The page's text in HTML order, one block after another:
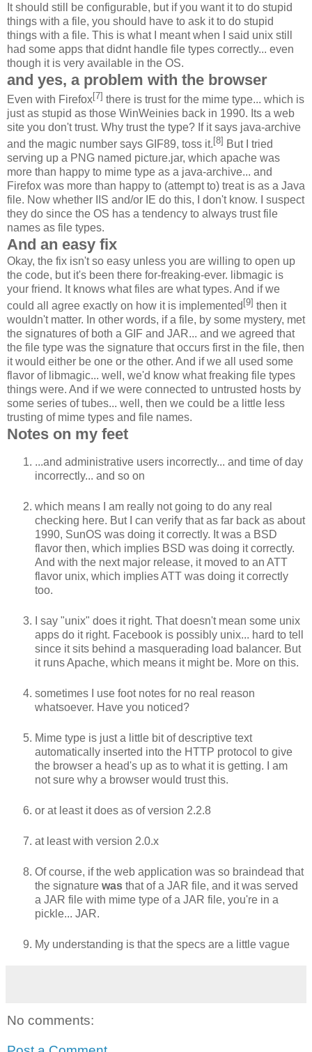
It should still be configurable, but if you want it to do stupid
things with a file, you should have to ask it to do stupid
things with a file. This is what I meant when I said unix still
had some apps that didnt handle file types correctly... even
though it is very available in the OS.
and yes, a problem with the browser
Even with Firefox[7] there is trust for the mime type... which is
just as stupid as those WinWeinies back in 1990. Its a web
site you don't trust. Why trust the type? If it says java-archive
and the magic number says GIF89, toss it. [8] But I tried
serving up a PNG named picture.jar, which apache was
more than happy to mime type as a java-archive... and
Firefox was more than happy to (attempt to) treat is as a Java
file. Now whether IIS and/or IE do this, I don't know. I suspect
they do since the OS has a tendency to always trust file
names as file types.
And an easy fix
Okay, the fix isn't so easy unless you are willing to open up
the code, but it's been there for-freaking-ever. libmagic is
your friend. It knows what files are what types. And if we
could all agree exactly on how it is implemented [9] then it
wouldn't matter. In other words, if a file, by some mystery, met
the signatures of both a GIF and JAR... and we agreed that
the file type was the signature that occurs first in the file, then
it would either be one or the other. And if we all used some
flavor of libmagic... well, we'd know what freaking file types
things were. And if we were connected to untrusted hosts by
some series of tubes... well, then we could be a little less
trusting of mime types and file names.
Notes on my feet
...and administrative users incorrectly... and time of day
incorrectly... and so on
which means I am really not going to do any real
checking here. But I can verify that as far back as about
1990, SunOS was doing it correctly. It was a BSD
flavor then, which implies BSD was doing it correctly.
And with the next major release, it moved to an ATT
flavor unix, which implies ATT was doing it correctly
too.
I say "unix" does it right. That doesn't mean some unix
apps do it right. Facebook is possibly unix... hard to tell
since it sits behind a masquerading load balancer. But
it runs Apache, which means it might be. More on this.
sometimes I use foot notes for no real reason
whatsoever. Have you noticed?
Mime type is just a little bit of descriptive text
automatically inserted into the HTTP protocol to give
the browser a head's up as to what it is getting. I am
not sure why a browser would trust this.
or at least it does as of version 2.2.8
at least with version 2.0.x
Of course, if the web application was so braindead that
the signature was that of a JAR file, and it was served
a JAR file with mime type of a JAR file, you're in a
pickle... JAR.
My understanding is that the specs are a little vague
No comments: